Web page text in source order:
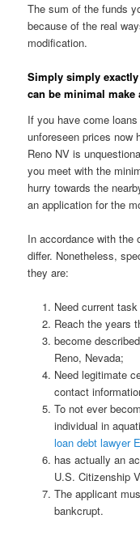
The sum of the funds
because of the real
modification.
Simply simply
can be minimal make
If you have come
unforeseen prices now
Reno NV is
you meet with the
hurry towards the
an application for the
In accordance with
differ. Nonetheless,
they are:
Need current
Reach the years
become
Reno, Nevada;
Need legitimate
contact
To not ever
individual in
loan debt lawyer
has actually an
U.S. Citizenship
The applicant
bankcrupt.